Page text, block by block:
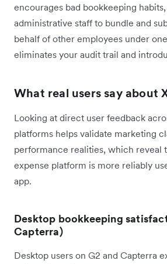
encourages bad bookkeeping
administrative staff to bundle and
behalf of other employees under
eliminates your audit trail and
What real users say about
Looking at direct user feedback
platforms helps validate marketing
performance realities, which reveal
expense platform is more reliably
app.
Desktop bookkeeping
Capterra)
Desktop users on G2 and Capterra